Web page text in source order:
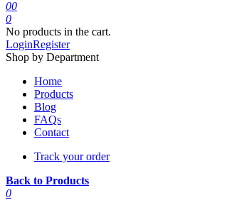
00
0
No products in the cart.
LoginRegister
Shop by Department
Home
Products
Blog
FAQs
Contact
Track your order
Back to Products
0